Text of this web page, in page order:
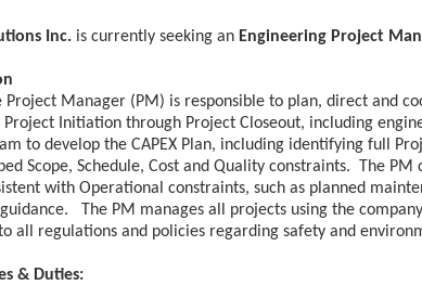
Inc. is currently seeking an Engineering Project
Project Manager (PM) is responsible to plan, direct and
Initiation through Project Closeout, including
to develop the CAPEX Plan, including identifying full
Scope, Schedule, Cost and Quality constraints. The
with Operational constraints, such as planned
The PM manages all projects using the
all regulations and policies regarding safety and
& Duties: